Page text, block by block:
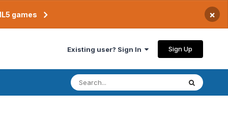
games ×
Existing user? Sign In Sign Up